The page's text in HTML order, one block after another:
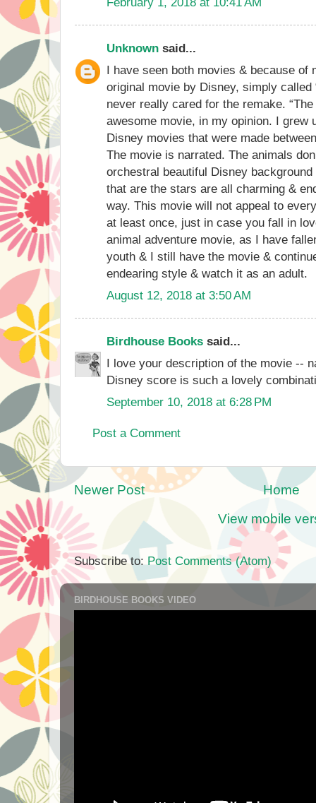
Unknown said...
I have seen both movies & because of
original movie by Disney, simply called
never really cared for the remake.
awesome movie, in my opinion. I grew
Disney movies that were made
The movie is narrated. The animals
orchestral beautiful Disney
that are the stars are all charming &
way. This movie will not appeal to
at least once, just in case you fall in
animal adventure movie, as I have
youth & I still have the movie &
endearing style & watch it as an adult.
August 12, 2018 at 3:50 AM
Birdhouse Books said...
I love your description of the movie --
Disney score is such a lovely
September 10, 2018 at 6:28 PM
Post a Comment
Newer Post
Home
View mobile
Subscribe to: Post Comments (Atom)
BIRDHOUSE BOOKS VIDEO